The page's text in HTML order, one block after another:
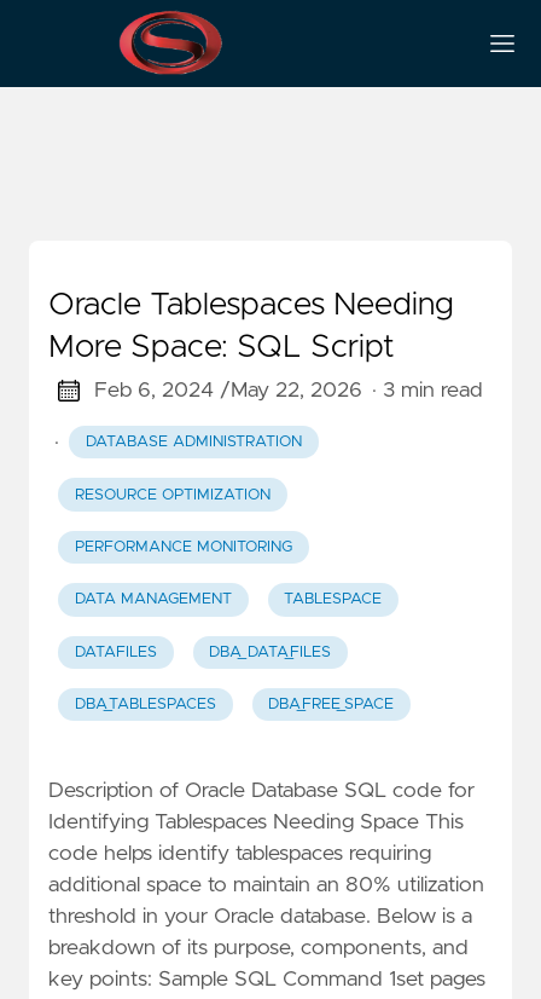
Resource Optimization
Oracle Tablespaces Needing
More Space: SQL Script
Feb 6, 2024 /May 22, 2026 · 3 min read
· DATABASE ADMINISTRATION
RESOURCE OPTIMIZATION
PERFORMANCE MONITORING
DATA MANAGEMENT TABLESPACE
DATAFILES DBA_DATA_FILES
DBA_TABLESPACES DBA_FREE_SPACE
Description of Oracle Database SQL code for
Identifying Tablespaces Needing Space This
code helps identify tablespaces requiring
additional space to maintain an 80% utilization
threshold in your Oracle database. Below is a
breakdown of its purpose, components, and
key points: Sample SQL Command 1set pages